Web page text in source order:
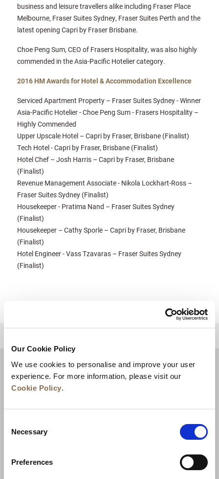
Our Cookie Policy
We use cookies to personalise and improve your user
experience. For more information, please visit our
Cookie Policy.
Selection
Necessary
Preferences
business and leisure travellers alike including Fraser Place
Melbourne, Fraser Suites Sydney, Fraser Suites Perth and the
latest opening Capri by Fraser Brisbane.
Choe Peng Sum, CEO of Frasers Hospitality, was also highly
commended in the Asia-Pacific Hotelier category.
2016 HM Awards for Hotel & Accommodation Excellence
Serviced Apartment Property – Fraser Suites Sydney - Winner
Asia-Pacific Hotelier - Choe Peng Sum - Frasers Hospitality –
Highly Commended
Upper Upscale Hotel – Capri by Fraser, Brisbane (Finalist)
Tech Hotel - Capri by Fraser, Brisbane (Finalist)
Hotel Chef – Josh Harris – Capri by Fraser, Brisbane
(Finalist)
Revenue Management Associate - Nikola Lockhart-Ross –
Fraser Suites Sydney (Finalist)
Housekeeper - Pratima Nand – Fraser Suites Sydney
(Finalist)
Housekeeper – Cathy Sporle – Capri by Fraser, Brisbane
(Finalist)
Hotel Engineer - Vass Tzavaras – Fraser Suites Sydney
(Finalist)